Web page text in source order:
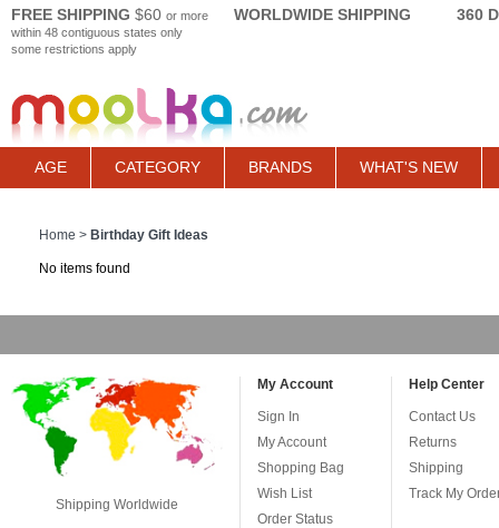
FREE SHIPPING $60 or more
within 48 contiguous states only
some restrictions apply
WORLDWIDE SHIPPING 360
AGE CATEGORY BRANDS WHAT'S NEW
Home > Birthday Gift Ideas
No items found
Shipping Worldwide
My Account
Sign In
My Account
Shopping Bag
Wish List
Order Status
Help Center
Contact Us
Returns
Shipping
Track My